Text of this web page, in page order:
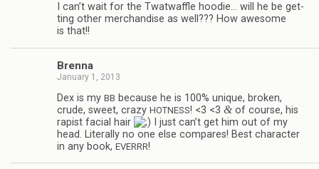
I can’t wait for the Twat­waf­fle hoodie… will he be get­
ting other mer­chan­dise as well??? How awe­some
is that!!
Brenna
January 1, 2013
Dex is my BB because he is 100% unique, bro­ken,
crude, sweet, crazy HOTNESS! <3 <3 &of course, his
rapist facial hair
I just can’t get him out of my
head. Lit­er­ally no one else com­pares! Best char­ac­ter
in any book, EVERRR!